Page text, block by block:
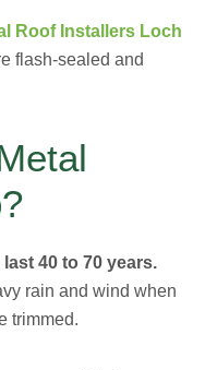
Roof Installers Loch
flash-sealed and
40 to 70 years.
rain and wind when
trimmed.